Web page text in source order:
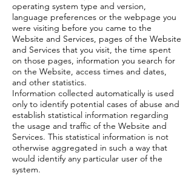
operating system type and version,
language preferences or the webpage you
were visiting before you came to the
Website and Services, pages of the Website
and Services that you visit, the time spent
on those pages, information you search for
on the Website, access times and dates,
and other statistics.
Information collected automatically is used
only to identify potential cases of abuse and
establish statistical information regarding
the usage and traffic of the Website and
Services. This statistical information is not
otherwise aggregated in such a way that
would identify any particular user of the
system.